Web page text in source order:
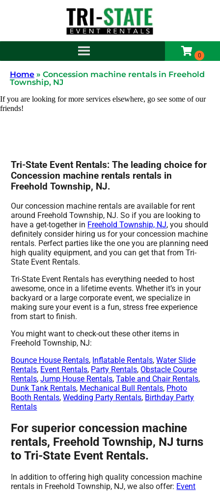
Home » Concession machine rentals in Freehold
Township, NJ
If you are looking for more services elsewhere, go see some of our
friends!
Tri-State Event Rentals: The leading choice for
Concession machine rentals rentals in
Freehold Township, NJ.
Our concession machine rentals are available for rent
around Freehold Township, NJ. So if you are looking to
have a get-together in Freehold Township, NJ, you should
definitely consider hiring us for your concession machine
rentals. Perfect parties like the one you are planning need
high quality equipment, and you can get that from Tri-
State Event Rentals.
Tri-State Event Rentals has everything needed to host
awesome, once in a lifetime events. Whether it’s in your
backyard or a large corporate event, we specialize in
making sure your event is a fun, stress free experience
from start to finish.
You might want to check-out these other items in
Freehold Township, NJ:
Bounce House Rentals, Inflatable Rentals,Water Slide
Rentals, Event Rentals, Party Rentals, Obstacle Course
Rentals,Jump House Rentals,Table and Chair Rentals,
Dunk Tank Rentals, Mechanical Bull Rentals, Photo
Booth Rentals,Wedding Party Rentals, Birthday Party
Rentals
For superior concession machine
rentals, Freehold Township, NJ turns
to Tri-State Event Rentals.
In addition to offering high quality concession machine
rentals in Freehold Township, NJ, we also offer: Event